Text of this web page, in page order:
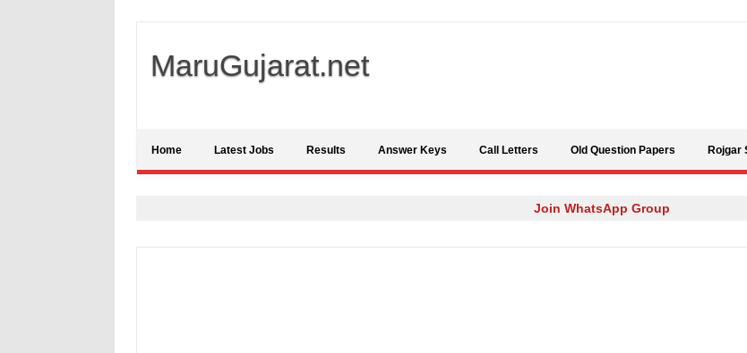
MaruGujarat.net
Home Latest Jobs Results Answer Keys Call Letters Old Question Papers Rojgar
Join WhatsApp Group